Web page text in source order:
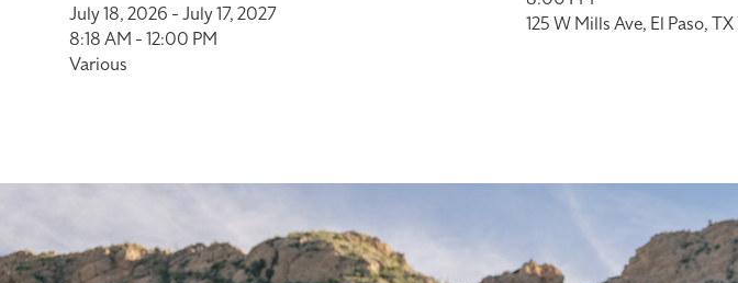
July 18, 2026 - July 17, 2027
8:18 AM - 12:00 PM
Various
125 W Mills Ave, El Paso,